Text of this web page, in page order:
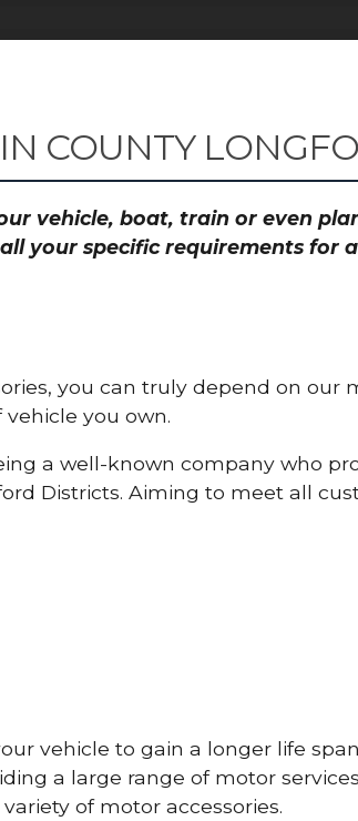
COUNTY
vehicle, boat, train or even
your specific requirements for
you can truly depend on
you own.
a well-known company who
Districts. Aiming to meet all
vehicle to gain a longer life
a large range of motor
of motor accessories.